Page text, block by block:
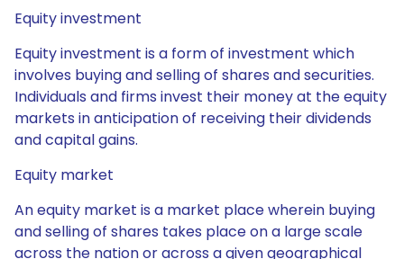
Equity investment
Equity investment is a form of investment which
involves buying and selling of shares and securities.
Individuals and firms invest their money at the equity
markets in anticipation of receiving their dividends
and capital gains.
Equity market
An equity market is a market place wherein buying
and selling of shares takes place on a large scale
across the nation or across a given geographical